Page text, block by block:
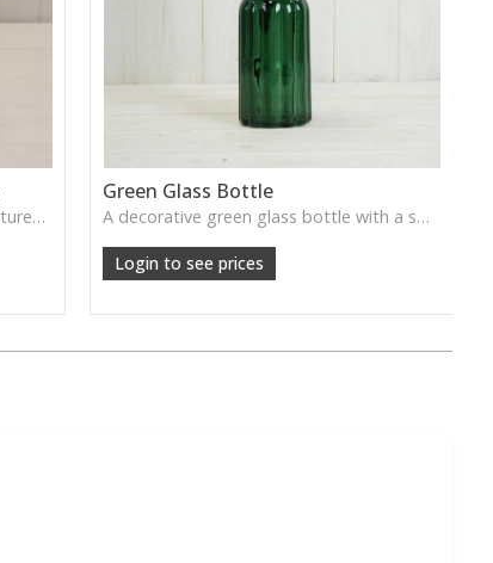
This Vintage Green Ribbed Vase features rich colour and tall graceful lines, ideal for adding depth and natural tone to decorative arrangements.
Green Glass Bottle
A decorative green glass bottle with a smooth vintage tone, perfect for single stems or curated shelf styling.
Login to see prices